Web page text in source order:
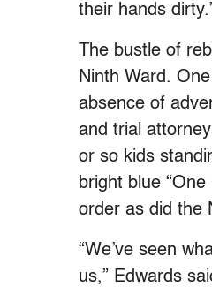
their hands
The bustle of
Ninth Ward.
absence of
and trial
or so kids
bright blue
order as did the
“We’ve seen
us,” Edwards